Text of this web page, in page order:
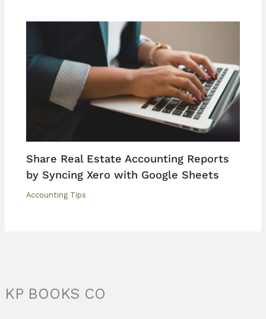
KP BOOKS CO
Share Real Estate Accounting Reports
by Syncing Xero with Google Sheets
Accounting Tips